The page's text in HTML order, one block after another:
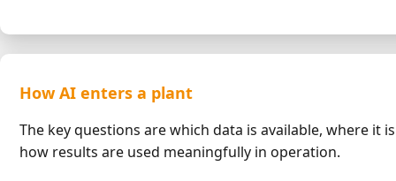
How AI enters a plant
The key questions are which data is available, where it
how results are used meaningfully in operation.